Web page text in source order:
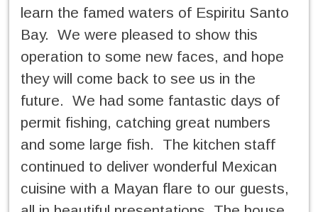
learn the famed waters of Espiritu Santo
Bay. We were pleased to show this
operation to some new faces, and hope
they will come back to see us in the
future. We had some fantastic days of
permit fishing, catching great numbers
and some large fish. The kitchen staff
continued to deliver wonderful Mexican
cuisine with a Mayan flare to our guests,